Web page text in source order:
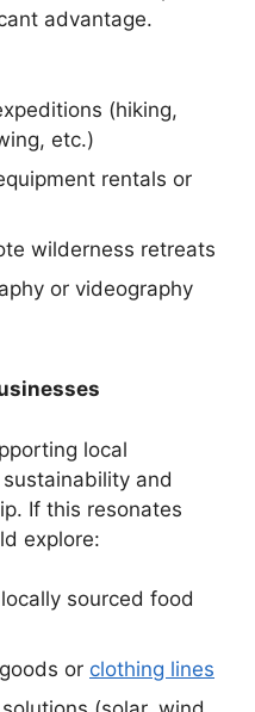
advantage.
(hiking,
etc.)
rentals or
wilderness retreats
or videography
local
and
If this resonates
explore:
sourced food
or clothing lines